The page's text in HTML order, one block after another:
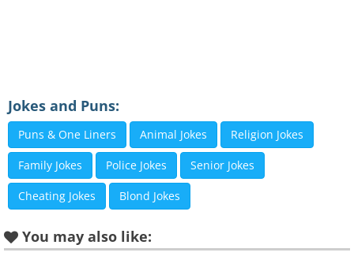
Jokes and Puns:
Puns & One Liners Animal Jokes Religion Jokes
Family Jokes Police Jokes Senior Jokes
Cheating Jokes Blond Jokes
You may also like: